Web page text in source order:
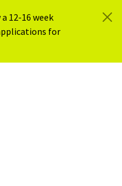
12-16 week
for